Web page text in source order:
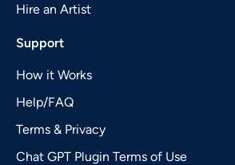
Hire an Artist
Support
How it Works
Help/FAQ
Terms & Privacy
Chat GPT Plugin Terms of Use